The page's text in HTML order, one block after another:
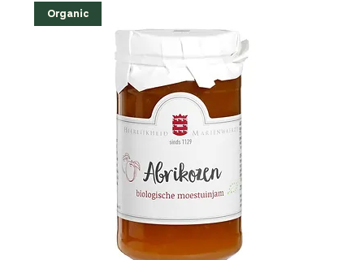
Organic